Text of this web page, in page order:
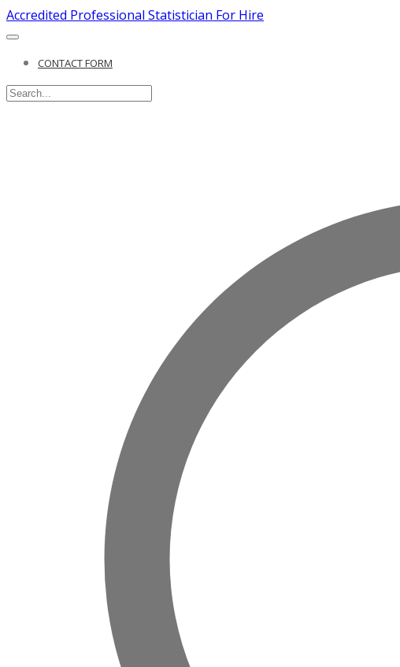
Accredited Professional Statistician For Hire
CONTACT FORM